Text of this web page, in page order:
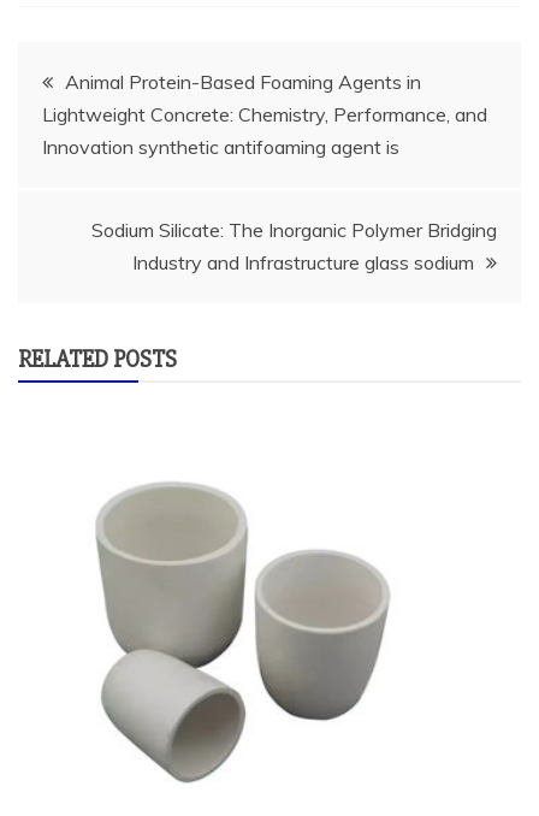
Post
navigation
Animal Protein-Based Foaming Agents in
Lightweight Concrete: Chemistry, Performance, and
Innovation synthetic antifoaming agent is
Sodium Silicate: The Inorganic Polymer Bridging
Industry and Infrastructure glass sodium
RELATED POSTS